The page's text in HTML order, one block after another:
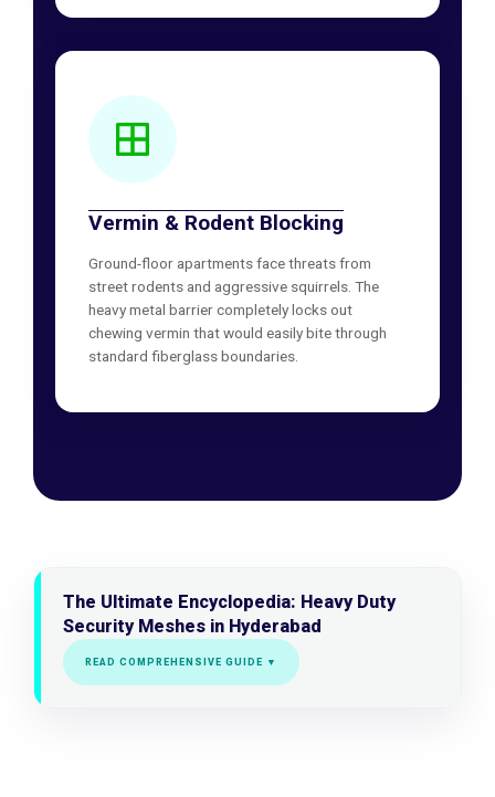
Vermin & Rodent Blocking
Ground-floor apartments face threats from
street rodents and aggressive squirrels. The
heavy metal barrier completely locks out
chewing vermin that would easily bite through
standard fiberglass boundaries.
The Ultimate Encyclopedia: Heavy Duty
Security Meshes in Hyderabad